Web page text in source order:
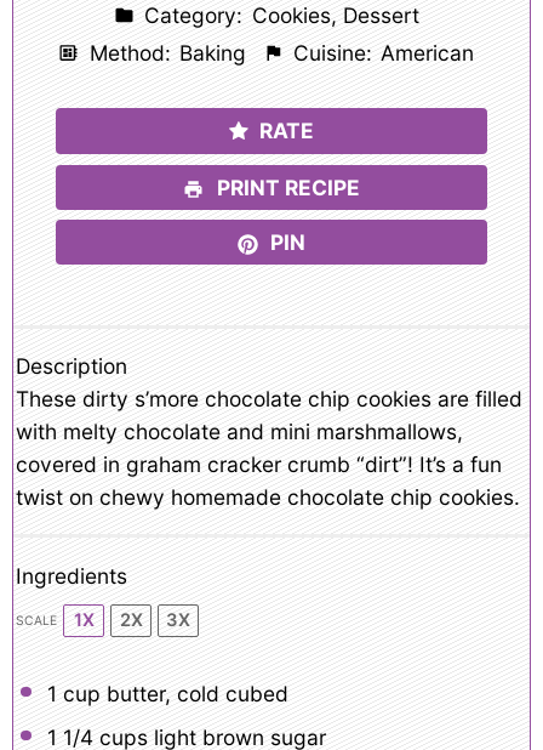
Category: Cookies, Dessert
Method: Baking Cuisine: American
RATE
PRINT RECIPE
PIN
Description
These dirty s’more chocolate chip cookies are filled
with melty chocolate and mini marshmallows,
covered in graham cracker crumb “dirt”! It’s a fun
twist on chewy homemade chocolate chip cookies.
Ingredients
SCALE 1X 2X 3X
1 cup butter, cold cubed
1 1/4 cupslight brown sugar